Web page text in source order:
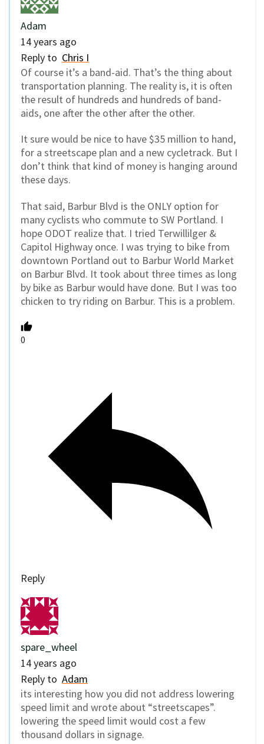
Adam
14 years ago
Reply to Chris I
Of course it’s a band-aid. That’s the thing about
transportation planning. The reality is, it is often
the result of hundreds and hundreds of band-
aids, one after the other after the other.
It sure would be nice to have $35 million to hand,
for a streetscape plan and a new cycletrack. But I
don’t think that kind of money is hanging around
these days.
That said, Barbur Blvd is the ONLY option for
many cyclists who commute to SW Portland. I
hope ODOT realize that. I tried Terwillilger &
Capitol Highway once. I was trying to bike from
downtown Portland out to Barbur World Market
on Barbur Blvd. It took about three times as long
by bike as Barbur would have done. But I was too
chicken to try riding on Barbur. This is a problem.
0
Reply
spare_wheel
14 years ago
Reply to Adam
its interesting how you did not address lowering
speed limit and wrote about “streetscapes”.
lowering the speed limit would cost a few
thousand dollars in signage.